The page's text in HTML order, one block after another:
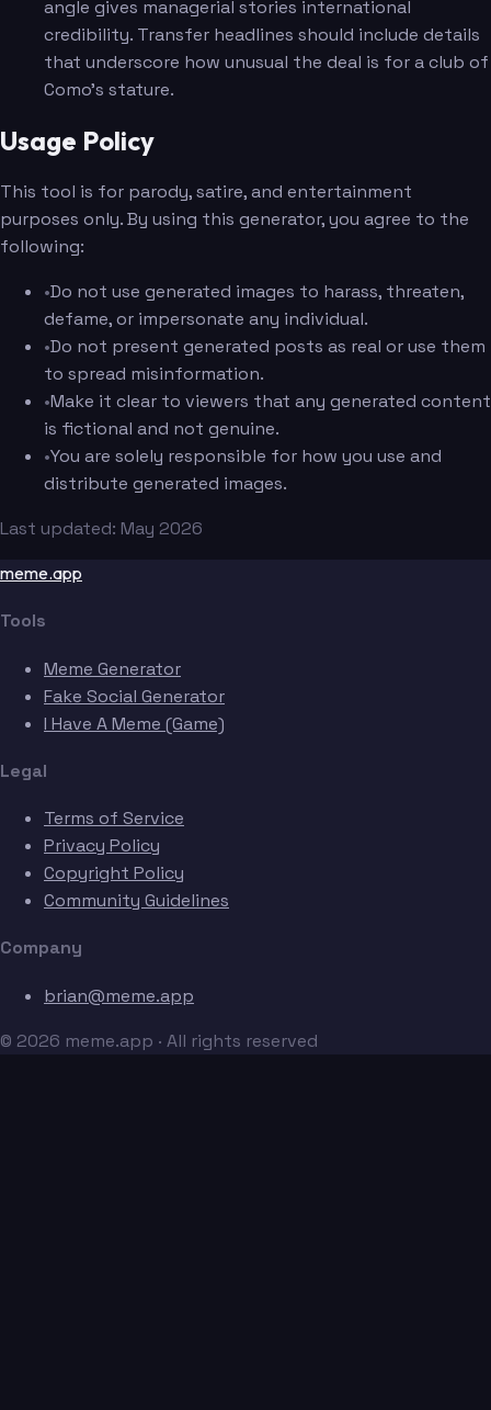
angle gives managerial stories international
credibility. Transfer headlines should include details
that underscore how unusual the deal is for a club of
Como's stature.
Usage Policy
This tool is for parody, satire, and entertainment
purposes only. By using this generator, you agree to the
following:
•Do not use generated images to harass, threaten,
defame, or impersonate any individual.
•Do not present generated posts as real or use them
to spread misinformation.
•Make it clear to viewers that any generated content
is fictional and not genuine.
•You are solely responsible for how you use and
distribute generated images.
Last updated: May 2026
meme.app
Tools
Meme Generator
Fake Social Generator
I Have A Meme (Game)
Legal
Terms of Service
Privacy Policy
Copyright Policy
Community Guidelines
Company
brian@meme.app
© 2026 meme.app · All rights reserved